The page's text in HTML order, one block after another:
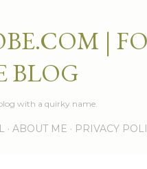
|
BLOG
with a quirky name.
ABOUT ME PRIVACY